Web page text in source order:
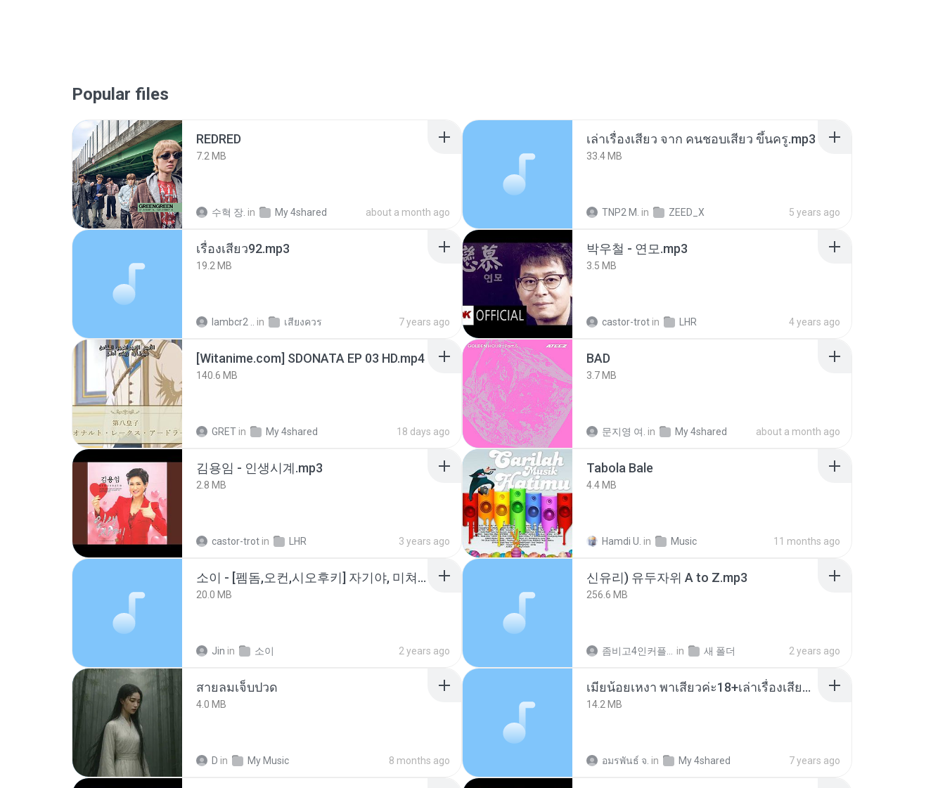
Popular files
REDRED
7.2 MB
수혁 장. in My 4shared about a month ago
เล่าเรื่องเสียว จาก คนชอบเสียว ขึ้นครู.mp3
33.4 MB
TNP2 M. in ZEED_X 5 years ago
เรื่องเสียว92.mp3
19.2 MB
lambcr2 .. in เสียงควร 7 years ago
박우철 - 연모.mp3
3.5 MB
castor-trot in LHR 4 years ago
[Witanime.com] SDONATA EP 03 HD.mp4
140.6 MB
GRET in My 4shared 18 days ago
BAD
3.7 MB
문지영 여. in My 4shared about a month ago
김용임 - 인생시계.mp3
2.8 MB
castor-trot in LHR 3 years ago
Tabola Bale
4.4 MB
Hamdi U. in Music 11 months ago
소이 - [펨돔,오컨,시오후키] 자기야, 미쳐볼래 #남성향 #ASMR #펨돔 #여공남수 #19금.mp3
20.0 MB
Jin in 소이 2 years ago
신유리) 유두자위 A to Z.mp3
256.6 MB
in 새 폴더 2 years ago
สายลมเจ็บปวด
4.0 MB
D in My Music 8 months ago
เมียน้อยเหงา พาเสียวค่ะ18+เล่าเรื่องเสียว.mp3
14.2 MB
อมรพันธ์ จ. in My 4shared 7 years ago